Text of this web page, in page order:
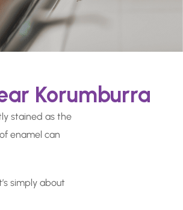
Korumburra
stained as the
enamel can
simply about